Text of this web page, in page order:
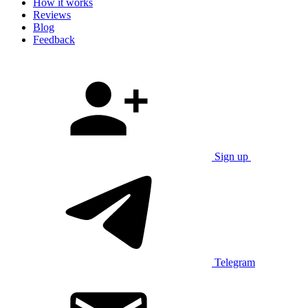
How it works
Reviews
Blog
Feedback
Sign up
Telegram